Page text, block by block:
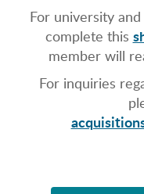
For university
complete this
member will
For inquiries